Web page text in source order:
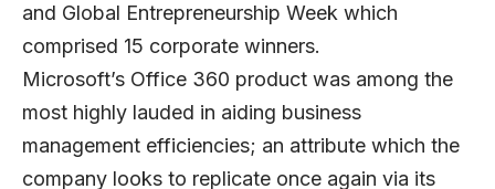
and Global Entrepreneurship Week which
comprised 15 corporate winners.
Microsoft’s Office 360 product was among the
most highly lauded in aiding business
management efficiencies; an attribute which the
company looks to replicate once again via its